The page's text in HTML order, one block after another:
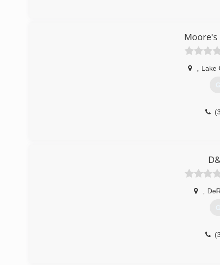
Moore's
Lake